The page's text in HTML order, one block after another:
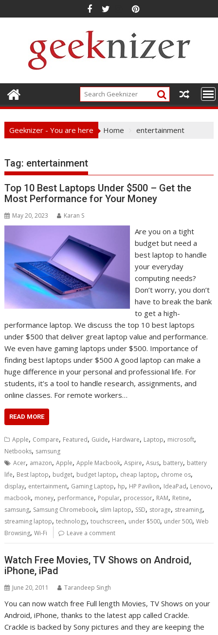
to
Geeknizer - You are here Home entertainment
Tag: entertainment
Top 10 Best Laptops Under $500 – Get the
Most Performance for Your Money
May 20, 2023 Karan S
Are you on a tight
budget but need a
best laptop to handle
your everyday
computing needs?
Don’t worry, you don’t
have to break the bank
to get a high-
performance laptop. We discuss the top 10 best laptops
under $500 that deliver great laptop value and performance.
We even have gaming laptops under $500. Importance of
finding best laptops under $500 A good laptop can make a
huge difference in your personal and professional life. For
students, it’s a tool to handle research, assignments, and
online classes. For remote workers…
READ MORE
Apple, Compare, Featured, Guide, Hardware, Laptop, microsoft,
Netbooks, samsung
Acer, amazon,Apple,Apple Macbook,Aspire,Asus, battery, battery
life, Best laptop, budget, budget laptop, cheap laptop, chrome os,
display, entertainment, Gaming Laptop, hp, HP Pavilion, IdeaPad, Lenovo,
macbook, money, performance, Popular, processor, RAM, Retine,
samsung, Samsung Chromebook, slim laptop, SSD, storage, streaming,
streaming laptop,technology,touchscreen, under $500, under 500,Web
Browsing,Wi-Fi Leave a comment
Watch Free Movies, TV Shows on Android,
iPhone, iPad
June 20, 2011 Tarandeep Singh
You can now watch free Full length Movies, TV Shows on your
Android, iPhone, thanks to the latest app called Crackle.
Crackle is backed by Sony pictures and they are keeping the